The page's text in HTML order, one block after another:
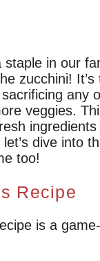
staple in our
zucchini!
any
veggies.
dive into
too!
Recipe
is a